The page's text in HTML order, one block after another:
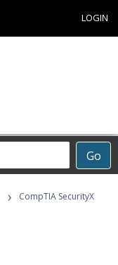
LOGIN
Go
›
CompTIA SecurityX